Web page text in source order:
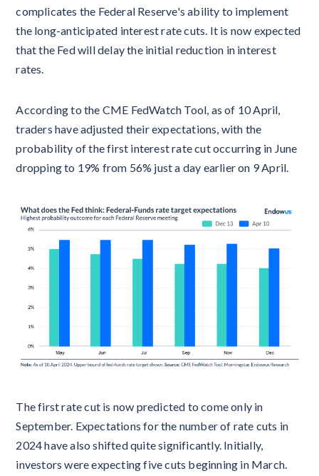
complicates the Federal Reserve's ability to implement
the long-anticipated interest rate cuts. It is now expected
that the Fed will delay the initial reduction in interest
rates.
According to the CME FedWatch Tool, as of 10 April,
traders have adjusted their expectations, with the
probability of the first interest rate cut occurring in June
dropping to 19% from 56% just a day earlier on 9 April.
The first rate cut is now predicted to come only in
September. Expectations for the number of rate cuts in
2024 have also shifted quite significantly. Initially,
investors were expecting five cuts beginning in March.